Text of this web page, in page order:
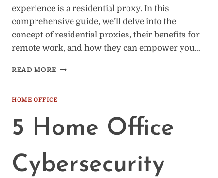
experience is a residential proxy. In this
comprehensive guide, we’ll delve into the
concept of residential proxies, their benefits for
remote work, and how they can empower you…
READ MORE HOW
CAN
REMOTE
HOME OFFICE
5 Home Office
Cybersecurity